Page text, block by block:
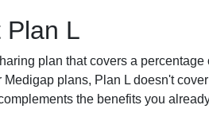
Plan L
plan that covers a percentage
plans, Plan L doesn't
the benefits you